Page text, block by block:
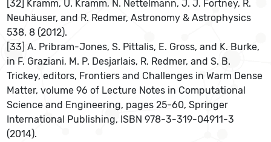
[32] Kramm, U. Kramm, N. Nettelmann, J. J. Fortney, R.
Neuhäuser, and R. Redmer, Astronomy & Astrophysics
538, 8 (2012).
[33] A. Pribram-Jones, S. Pittalis, E. Gross, and K. Burke,
in F. Graziani, M. P. Desjarlais, R. Redmer, and S. B.
Trickey, editors, Frontiers and Challenges in Warm Dense
Matter, volume 96 of Lecture Notes in Computational
Science and Engineering, pages 25-60, Springer
International Publishing, ISBN 978-3-319-04911-3
(2014).